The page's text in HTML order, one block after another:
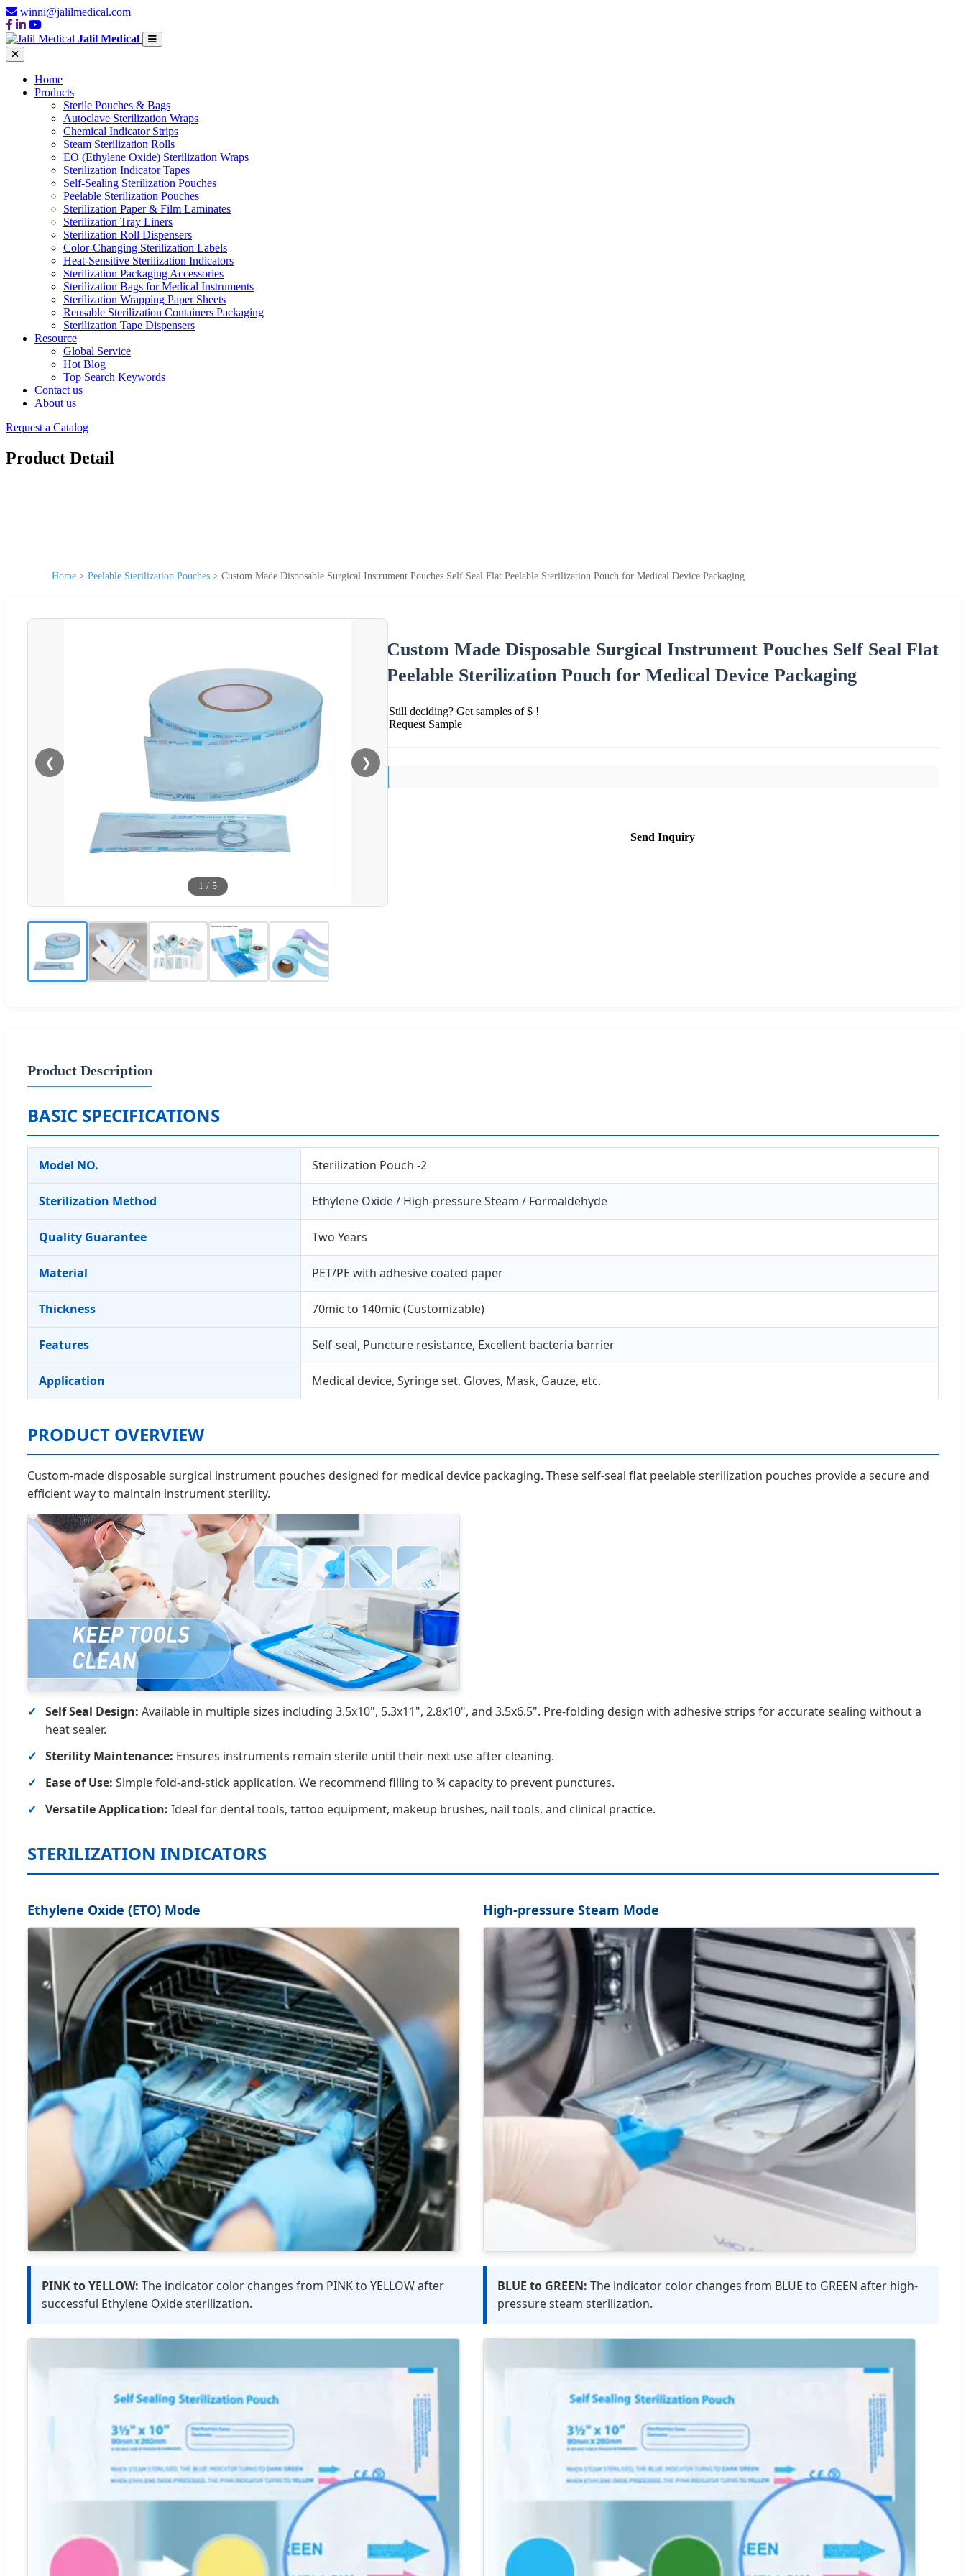
winni@jalilmedical.com
Jalil Medical
Home
Products
Sterile Pouches & Bags
Autoclave Sterilization Wraps
Chemical Indicator Strips
Steam Sterilization Rolls
EO (Ethylene Oxide) Sterilization Wraps
Sterilization Indicator Tapes
Self-Sealing Sterilization Pouches
Peelable Sterilization Pouches
Sterilization Paper & Film Laminates
Sterilization Tray Liners
Sterilization Roll Dispensers
Color-Changing Sterilization Labels
Heat-Sensitive Sterilization Indicators
Sterilization Packaging Accessories
Sterilization Bags for Medical Instruments
Sterilization Wrapping Paper Sheets
Reusable Sterilization Containers Packaging
Sterilization Tape Dispensers
Resource
Global Service
Hot Blog
Top Search Keywords
Contact us
About us
Request a Catalog
Product Detail
Home > Peelable Sterilization Pouches > Custom Made Disposable Surgical Instrument Pouches Self Seal Flat Peelable Sterilization Pouch for Medical Device Packaging
❮ ❯
1 / 5
Custom Made Disposable Surgical Instrument Pouches Self Seal Flat
Peelable Sterilization Pouch for Medical Device Packaging
Still deciding? Get samples of $ !
Request Sample
Send Inquiry
Product Description
BASIC SPECIFICATIONS
Model NO. Sterilization Pouch -2
Sterilization Method Ethylene Oxide / High-pressure Steam / Formaldehyde
Quality Guarantee Two Years
Material PET/PE with adhesive coated paper
Thickness 70mic to 140mic (Customizable)
Features Self-seal, Puncture resistance, Excellent bacteria barrier
Application Medical device, Syringe set, Gloves, Mask, Gauze, etc.
PRODUCT OVERVIEW
Custom-made disposable surgical instrument pouches designed for medical device packaging. These self-seal flat peelable sterilization pouches provide a secure and
efficient way to maintain instrument sterility.
Self Seal Design: Available in multiple sizes including 3.5x10", 5.3x11", 2.8x10", and 3.5x6.5". Pre-folding design with adhesive strips for accurate sealing without a
heat sealer.
Sterility Maintenance: Ensures instruments remain sterile until their next use after cleaning.
Ease of Use: Simple fold-and-stick application. We recommend filling to ¾ capacity to prevent punctures.
Versatile Application: Ideal for dental tools, tattoo equipment, makeup brushes, nail tools, and clinical practice.
STERILIZATION INDICATORS
Ethylene Oxide (ETO) Mode
PINK to YELLOW: The indicator color changes from PINK to YELLOW after
successful Ethylene Oxide sterilization.
High-pressure Steam Mode
BLUE to GREEN: The indicator color changes from BLUE to GREEN after high-
pressure steam sterilization.